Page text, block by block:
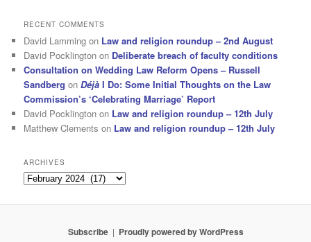
RECENT COMMENTS
David Lamming on Law and religion roundup – 2nd August
David Pocklington on Deliberate breach of faculty conditions
Consultation on Wedding Law Reform Opens – Russell
Sandberg onDéjà I Do: Some Initial Thoughts on the Law
Commission’s ‘Celebrating Marriage’ Report
David Pocklington on Law and religion roundup – 12th July
Matthew Clements on Law and religion roundup – 12th July
ARCHIVES
Archives
Subscribe Proudly powered by WordPress